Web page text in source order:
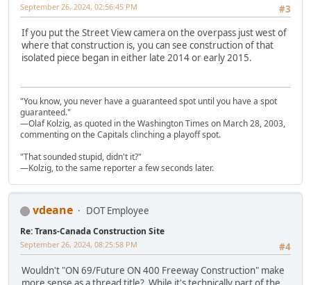
#3
September 26, 2024, 02:56:45 PM
If you put the Street View camera on the overpass just west of
where that construction is, you can see construction of that
isolated piece began in either late 2014 or early 2015.
"You know, you never have a guaranteed spot until you have a spot
guaranteed."
—Olaf Kolzig, as quoted in the Washington Times on March 28, 2003,
commenting on the Capitals clinching a playoff spot.
"That sounded stupid, didn't it?"
—Kolzig, to the same reporter a few seconds later.
vdeane DOT Employee
Re: Trans-Canada Construction Site
#4
September 26, 2024, 08:25:58 PM
Wouldn't "ON 69/Future ON 400 Freeway Construction" make